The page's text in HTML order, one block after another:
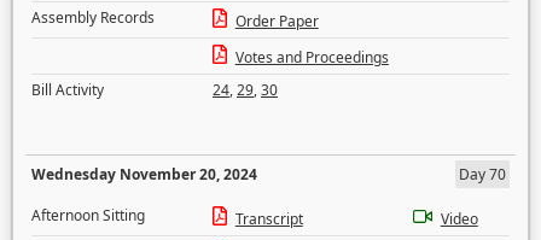
Assembly Records
Order Paper
Votes and Proceedings
Bill Activity
24,29,30
Wednesday November 20, 2024
Day 70
Afternoon Sitting
Transcript
Video